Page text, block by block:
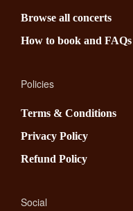
Browse all concerts
How to book and FAQs
Policies
Terms & Conditions
Privacy Policy
Refund Policy
Social